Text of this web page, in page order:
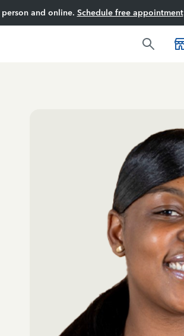
and online. Schedule free appointment